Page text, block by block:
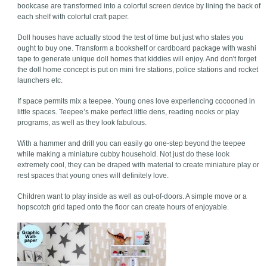
bookcase are transformed into a colorful screen device by lining the back of
each shelf with colorful craft paper.
Doll houses have actually stood the test of time but just who states you
ought to buy one. Transform a bookshelf or cardboard package with washi
tape to generate unique doll homes that kiddies will enjoy. And don't forget
the doll home concept is put on mini fire stations, police stations and rocket
launchers etc.
If space permits mix a teepee. Young ones love experiencing cocooned in
little spaces. Teepee’s make perfect little dens, reading nooks or play
programs, as well as they look fabulous.
With a hammer and drill you can easily go one-step beyond the teepee
while making a miniature cubby household. Not just do these look
extremely cool, they can be draped with material to create miniature play or
rest spaces that young ones will definitely love.
Children want to play inside as well as out-of-doors. A simple move or a
hopscotch grid taped onto the floor can create hours of enjoyable.